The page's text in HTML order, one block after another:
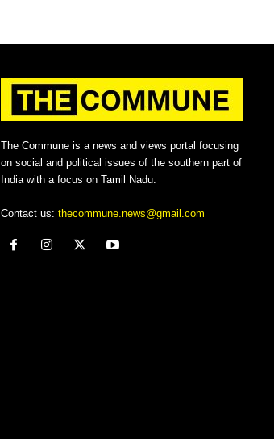
The Commune is a news and views portal focusing
on social and political issues of the southern part of
India with a focus on Tamil Nadu.
Contact us: thecommune.news@gmail.com